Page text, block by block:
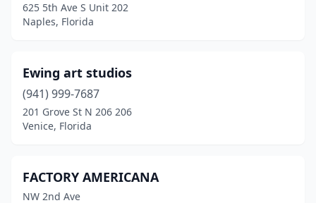
625 5th Ave S Unit 202
Naples, Florida
Ewing art studios
(941) 999-7687
201 Grove St N 206 206
Venice, Florida
FACTORY AMERICANA
NW 2nd Ave